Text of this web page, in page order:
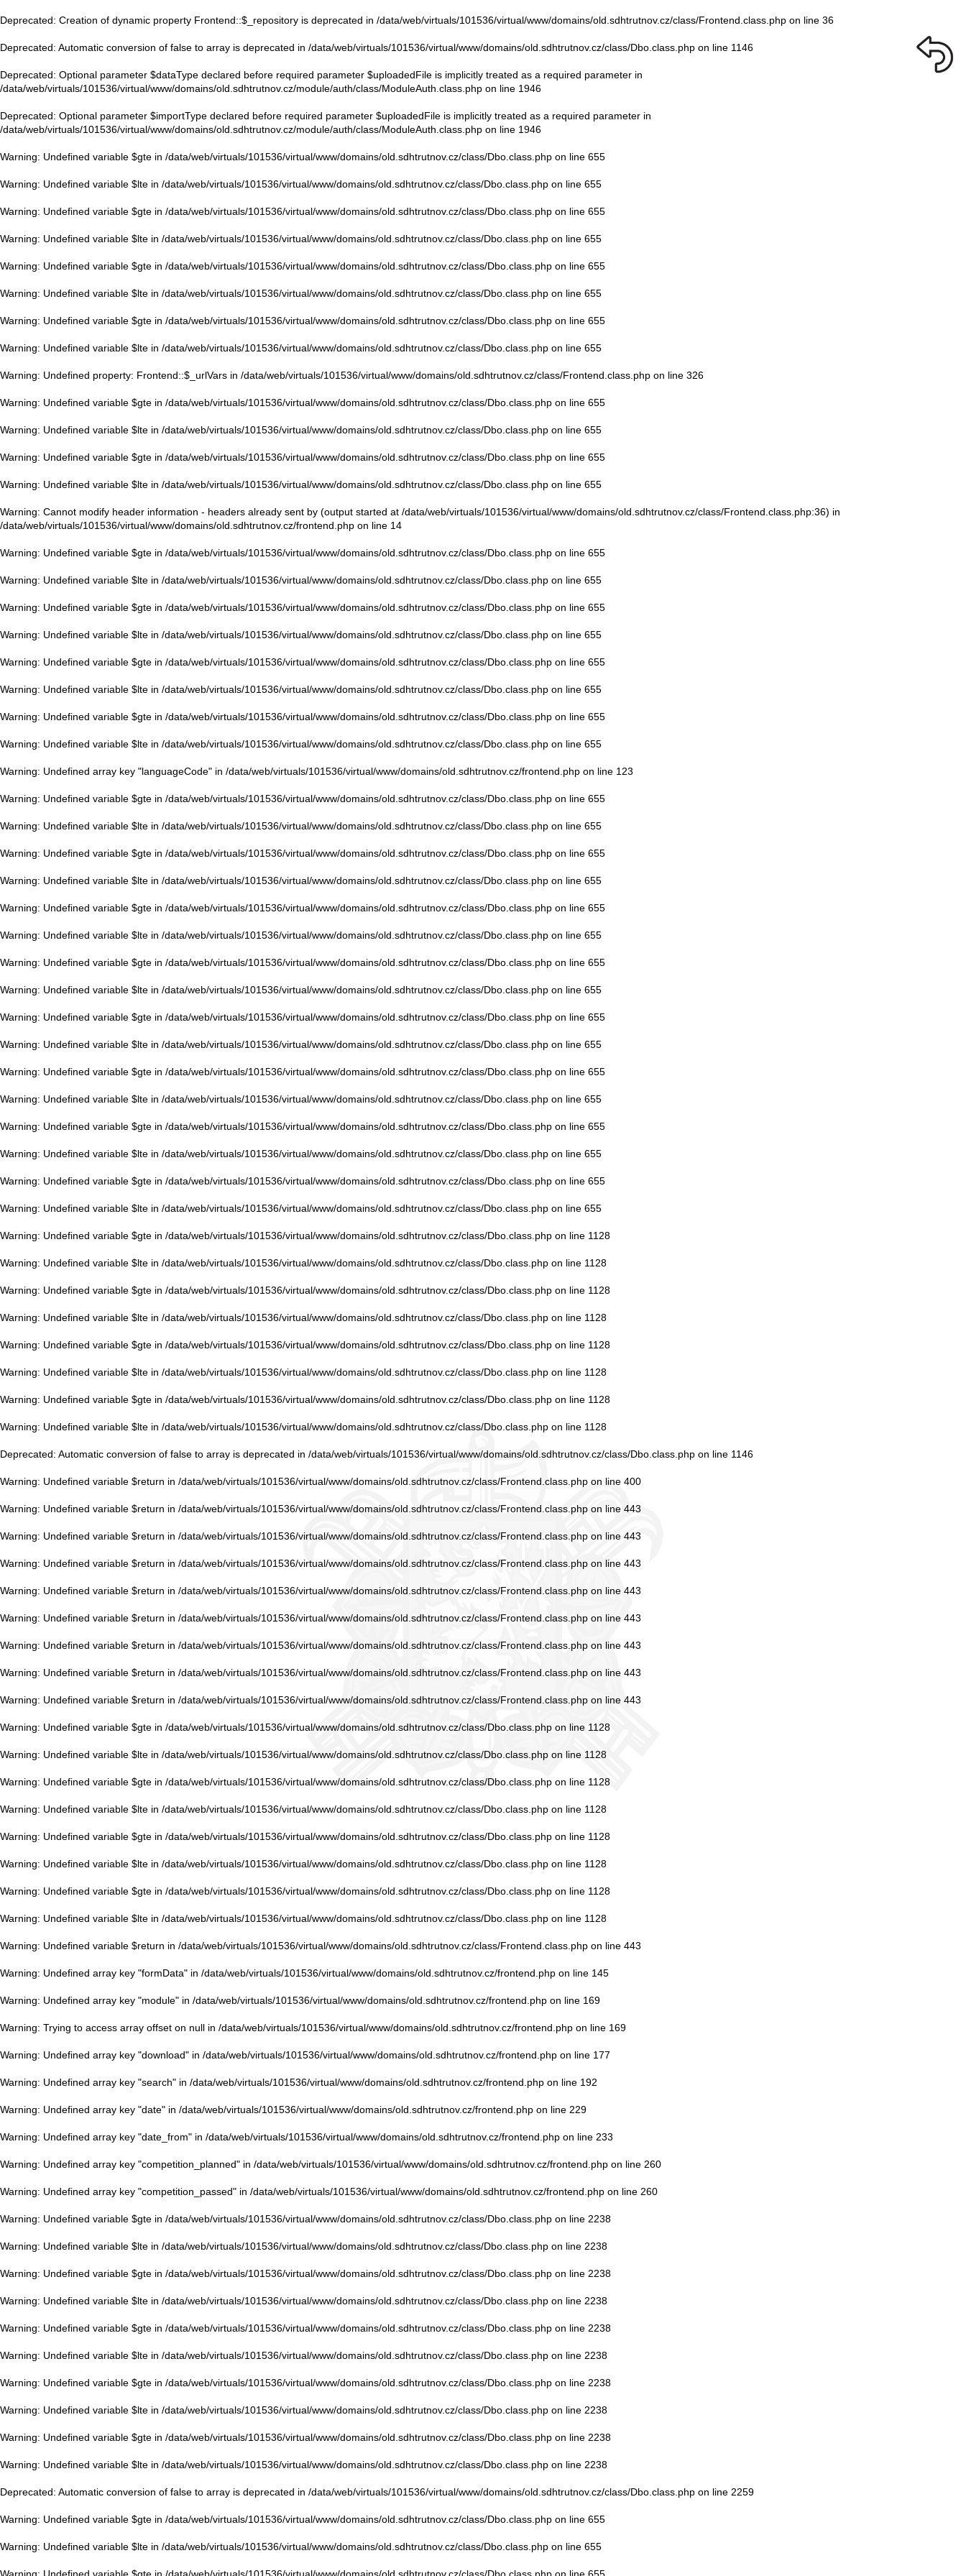
Deprecated: Creation of dynamic property Frontend::$_repository is deprecated in /data/web/virtuals/101536/virtual/www/domains/old.sdhtrutnov.cz/class/Frontend.class.php on line 36
Deprecated: Automatic conversion of false to array is deprecated in /data/web/virtuals/101536/virtual/www/domains/old.sdhtrutnov.cz/class/Dbo.class.php on line 1146
Deprecated: Optional parameter $dataType declared before required parameter $uploadedFile is implicitly treated as a required parameter in
/data/web/virtuals/101536/virtual/www/domains/old.sdhtrutnov.cz/module/auth/class/ModuleAuth.class.php on line 1946
Deprecated: Optional parameter $importType declared before required parameter $uploadedFile is implicitly treated as a required parameter in
/data/web/virtuals/101536/virtual/www/domains/old.sdhtrutnov.cz/module/auth/class/ModuleAuth.class.php on line 1946
Warning: Undefined variable $gte in /data/web/virtuals/101536/virtual/www/domains/old.sdhtrutnov.cz/class/Dbo.class.php on line 655
Warning: Undefined variable $lte in /data/web/virtuals/101536/virtual/www/domains/old.sdhtrutnov.cz/class/Dbo.class.php on line 655
Warning: Undefined variable $gte in /data/web/virtuals/101536/virtual/www/domains/old.sdhtrutnov.cz/class/Dbo.class.php on line 655
Warning: Undefined variable $lte in /data/web/virtuals/101536/virtual/www/domains/old.sdhtrutnov.cz/class/Dbo.class.php on line 655
Warning: Undefined variable $gte in /data/web/virtuals/101536/virtual/www/domains/old.sdhtrutnov.cz/class/Dbo.class.php on line 655
Warning: Undefined variable $lte in /data/web/virtuals/101536/virtual/www/domains/old.sdhtrutnov.cz/class/Dbo.class.php on line 655
Warning: Undefined variable $gte in /data/web/virtuals/101536/virtual/www/domains/old.sdhtrutnov.cz/class/Dbo.class.php on line 655
Warning: Undefined variable $lte in /data/web/virtuals/101536/virtual/www/domains/old.sdhtrutnov.cz/class/Dbo.class.php on line 655
Warning: Undefined property: Frontend::$_urlVars in /data/web/virtuals/101536/virtual/www/domains/old.sdhtrutnov.cz/class/Frontend.class.php on line 326
Warning: Undefined variable $gte in /data/web/virtuals/101536/virtual/www/domains/old.sdhtrutnov.cz/class/Dbo.class.php on line 655
Warning: Undefined variable $lte in /data/web/virtuals/101536/virtual/www/domains/old.sdhtrutnov.cz/class/Dbo.class.php on line 655
Warning: Undefined variable $gte in /data/web/virtuals/101536/virtual/www/domains/old.sdhtrutnov.cz/class/Dbo.class.php on line 655
Warning: Undefined variable $lte in /data/web/virtuals/101536/virtual/www/domains/old.sdhtrutnov.cz/class/Dbo.class.php on line 655
Warning: Cannot modify header information - headers already sent by (output started at /data/web/virtuals/101536/virtual/www/domains/old.sdhtrutnov.cz/class/Frontend.class.php:36) in
/data/web/virtuals/101536/virtual/www/domains/old.sdhtrutnov.cz/frontend.php on line 14
Warning: Undefined variable $gte in /data/web/virtuals/101536/virtual/www/domains/old.sdhtrutnov.cz/class/Dbo.class.php on line 655
Warning: Undefined variable $lte in /data/web/virtuals/101536/virtual/www/domains/old.sdhtrutnov.cz/class/Dbo.class.php on line 655
Warning: Undefined variable $gte in /data/web/virtuals/101536/virtual/www/domains/old.sdhtrutnov.cz/class/Dbo.class.php on line 655
Warning: Undefined variable $lte in /data/web/virtuals/101536/virtual/www/domains/old.sdhtrutnov.cz/class/Dbo.class.php on line 655
Warning: Undefined variable $gte in /data/web/virtuals/101536/virtual/www/domains/old.sdhtrutnov.cz/class/Dbo.class.php on line 655
Warning: Undefined variable $lte in /data/web/virtuals/101536/virtual/www/domains/old.sdhtrutnov.cz/class/Dbo.class.php on line 655
Warning: Undefined variable $gte in /data/web/virtuals/101536/virtual/www/domains/old.sdhtrutnov.cz/class/Dbo.class.php on line 655
Warning: Undefined variable $lte in /data/web/virtuals/101536/virtual/www/domains/old.sdhtrutnov.cz/class/Dbo.class.php on line 655
Warning: Undefined array key "languageCode" in /data/web/virtuals/101536/virtual/www/domains/old.sdhtrutnov.cz/frontend.php on line 123
Warning: Undefined variable $gte in /data/web/virtuals/101536/virtual/www/domains/old.sdhtrutnov.cz/class/Dbo.class.php on line 655
Warning: Undefined variable $lte in /data/web/virtuals/101536/virtual/www/domains/old.sdhtrutnov.cz/class/Dbo.class.php on line 655
Warning: Undefined variable $gte in /data/web/virtuals/101536/virtual/www/domains/old.sdhtrutnov.cz/class/Dbo.class.php on line 655
Warning: Undefined variable $lte in /data/web/virtuals/101536/virtual/www/domains/old.sdhtrutnov.cz/class/Dbo.class.php on line 655
Warning: Undefined variable $gte in /data/web/virtuals/101536/virtual/www/domains/old.sdhtrutnov.cz/class/Dbo.class.php on line 655
Warning: Undefined variable $lte in /data/web/virtuals/101536/virtual/www/domains/old.sdhtrutnov.cz/class/Dbo.class.php on line 655
Warning: Undefined variable $gte in /data/web/virtuals/101536/virtual/www/domains/old.sdhtrutnov.cz/class/Dbo.class.php on line 655
Warning: Undefined variable $lte in /data/web/virtuals/101536/virtual/www/domains/old.sdhtrutnov.cz/class/Dbo.class.php on line 655
Warning: Undefined variable $gte in /data/web/virtuals/101536/virtual/www/domains/old.sdhtrutnov.cz/class/Dbo.class.php on line 655
Warning: Undefined variable $lte in /data/web/virtuals/101536/virtual/www/domains/old.sdhtrutnov.cz/class/Dbo.class.php on line 655
Warning: Undefined variable $gte in /data/web/virtuals/101536/virtual/www/domains/old.sdhtrutnov.cz/class/Dbo.class.php on line 655
Warning: Undefined variable $lte in /data/web/virtuals/101536/virtual/www/domains/old.sdhtrutnov.cz/class/Dbo.class.php on line 655
Warning: Undefined variable $gte in /data/web/virtuals/101536/virtual/www/domains/old.sdhtrutnov.cz/class/Dbo.class.php on line 655
Warning: Undefined variable $lte in /data/web/virtuals/101536/virtual/www/domains/old.sdhtrutnov.cz/class/Dbo.class.php on line 655
Warning: Undefined variable $gte in /data/web/virtuals/101536/virtual/www/domains/old.sdhtrutnov.cz/class/Dbo.class.php on line 655
Warning: Undefined variable $lte in /data/web/virtuals/101536/virtual/www/domains/old.sdhtrutnov.cz/class/Dbo.class.php on line 655
Warning: Undefined variable $gte in /data/web/virtuals/101536/virtual/www/domains/old.sdhtrutnov.cz/class/Dbo.class.php on line 1128
Warning: Undefined variable $lte in /data/web/virtuals/101536/virtual/www/domains/old.sdhtrutnov.cz/class/Dbo.class.php on line 1128
Warning: Undefined variable $gte in /data/web/virtuals/101536/virtual/www/domains/old.sdhtrutnov.cz/class/Dbo.class.php on line 1128
Warning: Undefined variable $lte in /data/web/virtuals/101536/virtual/www/domains/old.sdhtrutnov.cz/class/Dbo.class.php on line 1128
Warning: Undefined variable $gte in /data/web/virtuals/101536/virtual/www/domains/old.sdhtrutnov.cz/class/Dbo.class.php on line 1128
Warning: Undefined variable $lte in /data/web/virtuals/101536/virtual/www/domains/old.sdhtrutnov.cz/class/Dbo.class.php on line 1128
Warning: Undefined variable $gte in /data/web/virtuals/101536/virtual/www/domains/old.sdhtrutnov.cz/class/Dbo.class.php on line 1128
Warning: Undefined variable $lte in /data/web/virtuals/101536/virtual/www/domains/old.sdhtrutnov.cz/class/Dbo.class.php on line 1128
Deprecated: Automatic conversion of false to array is deprecated in /data/web/virtuals/101536/virtual/www/domains/old.sdhtrutnov.cz/class/Dbo.class.php on line 1146
Warning: Undefined variable $return in /data/web/virtuals/101536/virtual/www/domains/old.sdhtrutnov.cz/class/Frontend.class.php on line 400
Warning: Undefined variable $return in /data/web/virtuals/101536/virtual/www/domains/old.sdhtrutnov.cz/class/Frontend.class.php on line 443
Warning: Undefined variable $return in /data/web/virtuals/101536/virtual/www/domains/old.sdhtrutnov.cz/class/Frontend.class.php on line 443
Warning: Undefined variable $return in /data/web/virtuals/101536/virtual/www/domains/old.sdhtrutnov.cz/class/Frontend.class.php on line 443
Warning: Undefined variable $return in /data/web/virtuals/101536/virtual/www/domains/old.sdhtrutnov.cz/class/Frontend.class.php on line 443
Warning: Undefined variable $return in /data/web/virtuals/101536/virtual/www/domains/old.sdhtrutnov.cz/class/Frontend.class.php on line 443
Warning: Undefined variable $return in /data/web/virtuals/101536/virtual/www/domains/old.sdhtrutnov.cz/class/Frontend.class.php on line 443
Warning: Undefined variable $return in /data/web/virtuals/101536/virtual/www/domains/old.sdhtrutnov.cz/class/Frontend.class.php on line 443
Warning: Undefined variable $return in /data/web/virtuals/101536/virtual/www/domains/old.sdhtrutnov.cz/class/Frontend.class.php on line 443
Warning: Undefined variable $gte in /data/web/virtuals/101536/virtual/www/domains/old.sdhtrutnov.cz/class/Dbo.class.php on line 1128
Warning: Undefined variable $lte in /data/web/virtuals/101536/virtual/www/domains/old.sdhtrutnov.cz/class/Dbo.class.php on line 1128
Warning: Undefined variable $gte in /data/web/virtuals/101536/virtual/www/domains/old.sdhtrutnov.cz/class/Dbo.class.php on line 1128
Warning: Undefined variable $lte in /data/web/virtuals/101536/virtual/www/domains/old.sdhtrutnov.cz/class/Dbo.class.php on line 1128
Warning: Undefined variable $gte in /data/web/virtuals/101536/virtual/www/domains/old.sdhtrutnov.cz/class/Dbo.class.php on line 1128
Warning: Undefined variable $lte in /data/web/virtuals/101536/virtual/www/domains/old.sdhtrutnov.cz/class/Dbo.class.php on line 1128
Warning: Undefined variable $gte in /data/web/virtuals/101536/virtual/www/domains/old.sdhtrutnov.cz/class/Dbo.class.php on line 1128
Warning: Undefined variable $lte in /data/web/virtuals/101536/virtual/www/domains/old.sdhtrutnov.cz/class/Dbo.class.php on line 1128
Warning: Undefined variable $return in /data/web/virtuals/101536/virtual/www/domains/old.sdhtrutnov.cz/class/Frontend.class.php on line 443
Warning: Undefined array key "formData" in /data/web/virtuals/101536/virtual/www/domains/old.sdhtrutnov.cz/frontend.php on line 145
Warning: Undefined array key "module" in /data/web/virtuals/101536/virtual/www/domains/old.sdhtrutnov.cz/frontend.php on line 169
Warning: Trying to access array offset on null in /data/web/virtuals/101536/virtual/www/domains/old.sdhtrutnov.cz/frontend.php on line 169
Warning: Undefined array key "download" in /data/web/virtuals/101536/virtual/www/domains/old.sdhtrutnov.cz/frontend.php on line 177
Warning: Undefined array key "search" in /data/web/virtuals/101536/virtual/www/domains/old.sdhtrutnov.cz/frontend.php on line 192
Warning: Undefined array key "date" in /data/web/virtuals/101536/virtual/www/domains/old.sdhtrutnov.cz/frontend.php on line 229
Warning: Undefined array key "date_from" in /data/web/virtuals/101536/virtual/www/domains/old.sdhtrutnov.cz/frontend.php on line 233
Warning: Undefined array key "competition_planned" in /data/web/virtuals/101536/virtual/www/domains/old.sdhtrutnov.cz/frontend.php on line 260
Warning: Undefined array key "competition_passed" in /data/web/virtuals/101536/virtual/www/domains/old.sdhtrutnov.cz/frontend.php on line 260
Warning: Undefined variable $gte in /data/web/virtuals/101536/virtual/www/domains/old.sdhtrutnov.cz/class/Dbo.class.php on line 2238
Warning: Undefined variable $lte in /data/web/virtuals/101536/virtual/www/domains/old.sdhtrutnov.cz/class/Dbo.class.php on line 2238
Warning: Undefined variable $gte in /data/web/virtuals/101536/virtual/www/domains/old.sdhtrutnov.cz/class/Dbo.class.php on line 2238
Warning: Undefined variable $lte in /data/web/virtuals/101536/virtual/www/domains/old.sdhtrutnov.cz/class/Dbo.class.php on line 2238
Warning: Undefined variable $gte in /data/web/virtuals/101536/virtual/www/domains/old.sdhtrutnov.cz/class/Dbo.class.php on line 2238
Warning: Undefined variable $lte in /data/web/virtuals/101536/virtual/www/domains/old.sdhtrutnov.cz/class/Dbo.class.php on line 2238
Warning: Undefined variable $gte in /data/web/virtuals/101536/virtual/www/domains/old.sdhtrutnov.cz/class/Dbo.class.php on line 2238
Warning: Undefined variable $lte in /data/web/virtuals/101536/virtual/www/domains/old.sdhtrutnov.cz/class/Dbo.class.php on line 2238
Warning: Undefined variable $gte in /data/web/virtuals/101536/virtual/www/domains/old.sdhtrutnov.cz/class/Dbo.class.php on line 2238
Warning: Undefined variable $lte in /data/web/virtuals/101536/virtual/www/domains/old.sdhtrutnov.cz/class/Dbo.class.php on line 2238
Deprecated: Automatic conversion of false to array is deprecated in /data/web/virtuals/101536/virtual/www/domains/old.sdhtrutnov.cz/class/Dbo.class.php on line 2259
Warning: Undefined variable $gte in /data/web/virtuals/101536/virtual/www/domains/old.sdhtrutnov.cz/class/Dbo.class.php on line 655
Warning: Undefined variable $lte in /data/web/virtuals/101536/virtual/www/domains/old.sdhtrutnov.cz/class/Dbo.class.php on line 655